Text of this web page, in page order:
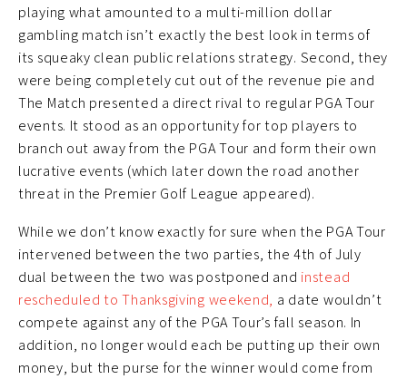
playing what amounted to a multi-million dollar
gambling match isn’t exactly the best look in terms of
its squeaky clean public relations strategy. Second, they
were being completely cut out of the revenue pie and
The Match presented a direct rival to regular PGA Tour
events. It stood as an opportunity for top players to
branch out away from the PGA Tour and form their own
lucrative events (which later down the road another
threat in the Premier Golf League appeared).
While we don’t know exactly for sure when the PGA Tour
intervened between the two parties, the 4th of July
dual between the two was postponed and instead
rescheduled to Thanksgiving weekend, a date wouldn’t
compete against any of the PGA Tour’s fall season. In
addition, no longer would each be putting up their own
money, but the purse for the winner would come from